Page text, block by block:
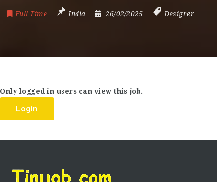
Full Time India 26/02/2025 Designer
Only logged in users can view this job.
Login